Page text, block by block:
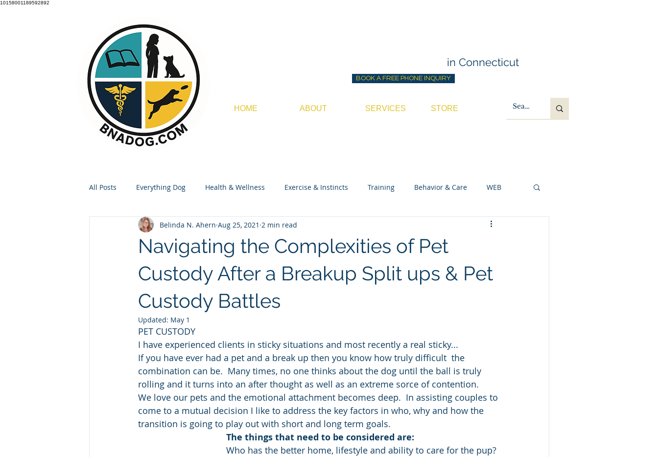
10158001189592892
BOOK A FREE PHONE INQUIRY
in Connecticut
HOME ABOUT SERVICES STORE
All Posts Everything Dog Health & Wellness Exercise & Instincts Training Behavior & Care WEB
Navigating the Complexities of Pet
Custody After a Breakup Split ups & Pet
Custody Battles
Belinda N. Ahern Aug 25, 2021 2 min read
Updated: May 1
PET CUSTODY
I have experienced clients in sticky situations and most recently a real sticky...
If you have ever had a pet and a break up then you know how truly difficult  the
combination can be.  Many times, no one thinks about the dog until the ball is truly
rolling and it turns into an after thought as well as an extreme sorce of contention.
We love our pets and the emotional attachment becomes deep.  In assisting couples to
come to a mutual decision I like to address the key factors in who, why and how the
transition is going to play out with short and long term goals.
The things that need to be considered are:
Who has the better home, lifestyle and ability to care for the pup?